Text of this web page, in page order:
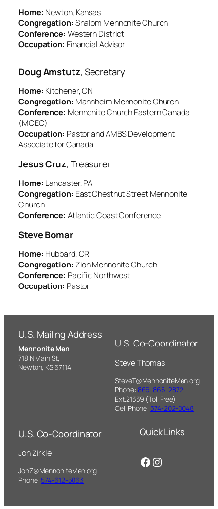
Home: Newton, Kansas
Congregation: Shalom Mennonite Church
Conference: Western District
Occupation: Financial Advisor
Doug Amstutz, Secretary
Home: Kitchener, ON
Congregation: Mannheim Mennonite Church
Conference: Mennonite Church Eastern Canada
(MCEC)
Occupation: Pastor and AMBS Development
Associate for Canada
Jesus Cruz, Treasurer
Home: Lancaster, PA
Congregation: East Chestnut Street Mennonite
Church
Conference: Atlantic Coast Conference
Steve Bomar
Home: Hubbard, OR
Congregation: Zion Mennonite Church
Conference: Pacific Northwest
Occupation: Pastor
U.S. Mailing Address
Mennonite Men
718 N Main St,
Newton, KS 67114
U.S. Co-Coordinator
Steve Thomas
SteveT@MennoniteMen.org
Phone: 866-866-2872
Ext.21339 (Toll Free)
Cell Phone: 574-202-0048
U.S. Co-Coordinator
Jon Zirkle
JonZ@MennoniteMen.org
Phone: 574-612-5063
Quick Links
Facebook
Instagram